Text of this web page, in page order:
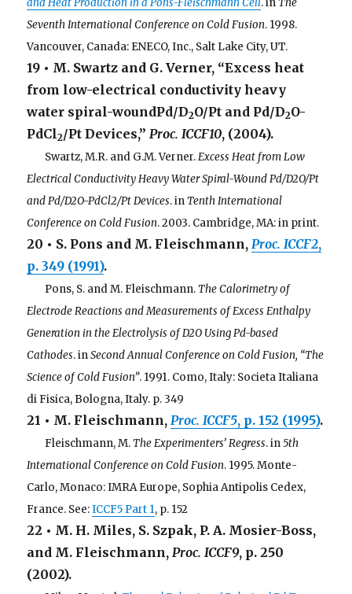
and Heat Production in a Pons-Fleischmann Cell. inThe
Seventh International Conference on Cold Fusion. 1998.
Vancouver, Canada: ENECO, Inc., Salt Lake City, UT.
19 • M. Swartz and G. Verner, “Excess heat
from low-electrical conductivity heavy
water spiral-woundPd/D2O/Pt and Pd/D2O-
PdCl2/Pt Devices,”Proc. ICCF10, (2004).
Swartz, M.R. and G.M. Verner.Excess Heat from Low
Electrical Conductivity Heavy Water Spiral-Wound Pd/D2O/Pt
and Pd/D2O-PdCl2/Pt Devices. inTenth International
Conference on Cold Fusion. 2003. Cambridge, MA: in print.
20 • S. Pons and M. Fleischmann,Proc. ICCF2,
p. 349 (1991).
Pons, S. and M. Fleischmann.The Calorimetry of
Electrode Reactions and Measurements of Excess Enthalpy
Generation in the Electrolysis of D2O Using Pd-based
Cathodes. inSecond Annual Conference on Cold Fusion, “The
Science of Cold Fusion”. 1991. Como, Italy: Societa Italiana
di Fisica, Bologna, Italy. p. 349
21 • M. Fleischmann,Proc. ICCF5, p. 152 (1995).
Fleischmann, M.The Experimenters’ Regress. in5th
International Conference on Cold Fusion. 1995. Monte-
Carlo, Monaco: IMRA Europe, Sophia Antipolis Cedex,
France. See:ICCF5 Part 1, p. 152
22 • M. H. Miles, S. Szpak, P. A. Mosier-Boss,
and M. Fleischmann,Proc. ICCF9, p. 250
(2002).